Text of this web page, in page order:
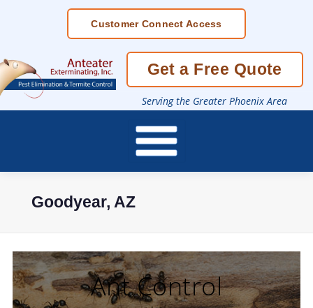
Content
Customer Connect Access
Get a Free Quote
Serving the Greater Phoenix Area
Goodyear, AZ
Ant Control